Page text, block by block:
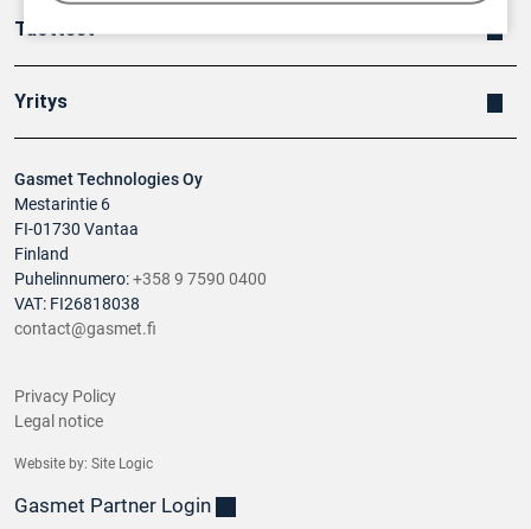
Gasmet Technologies Oy
Mestarintie 6
FI-01730 Vantaa
Finland
Puhelinnumero:+358 9 7590 0400
VAT: FI26818038
contact@gasmet.fi
Tuotteet
Yritys
Privacy Policy
Legal notice
Website by: Site Logic
Gasmet Partner Login